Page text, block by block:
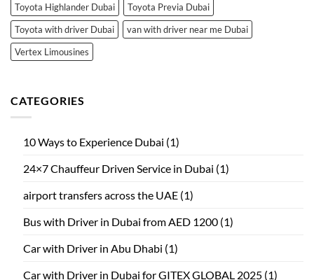
Toyota Highlander Dubai
Toyota Previa Dubai
Toyota with driver Dubai
van with driver near me Dubai
Vertex Limousines
CATEGORIES
10 Ways to Experience Dubai (1)
24×7 Chauffeur Driven Service in Dubai (1)
airport transfers across the UAE (1)
Bus with Driver in Dubai from AED 1200 (1)
Car with Driver in Abu Dhabi (1)
Car with Driver in Dubai for GITEX GLOBAL 2025 (1)